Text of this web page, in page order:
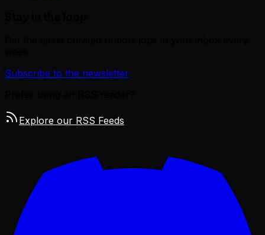
Subscribe to the newsletter
Explore our RSS Feeds